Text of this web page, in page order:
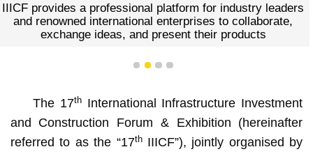
IIICF provides a professional platform for industry leaders
and renowned international enterprises to collaborate,
exchange ideas, and present their products
1 2 3 4
The 17thInternational Infrastructure Investment
and Construction Forum & Exhibition (hereinafter
referred to as the “17thIIICF”), jointly organised by